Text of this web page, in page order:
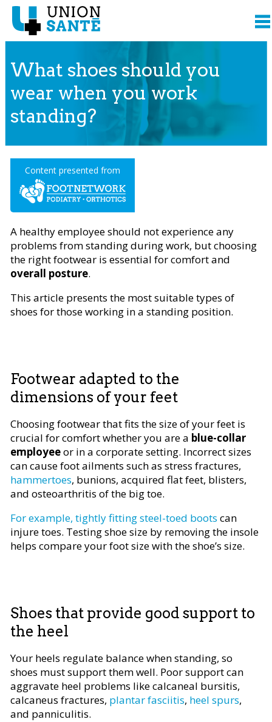
What shoes should you
wear when you work
standing?
Content presented from
A healthy employee should not experience any
problems from standing during work, but choosing
the right footwear is essential for comfort and
overall posture.
This article presents the most suitable types of
shoes for those working in a standing position.
Footwear adapted to the
dimensions of your feet
Choosing footwear that fits the size of your feet is
crucial for comfort whether you are a blue-collar
employeeor in a corporate setting. Incorrect sizes
can cause foot ailments such as stress fractures,
hammertoes, bunions, acquired flat feet, blisters,
and osteoarthritis of the big toe.
For example, tightly fitting steel-toed boots can
injure toes. Testing shoe size by removing the insole
helps compare your foot size with the shoe’s size.
Shoes that provide good support to
the heel
Your heels regulate balance when standing, so
shoes must support them well. Poor support can
aggravate heel problems like calcaneal bursitis,
calcaneus fractures, plantar fasciitis, heel spurs,
and panniculitis.